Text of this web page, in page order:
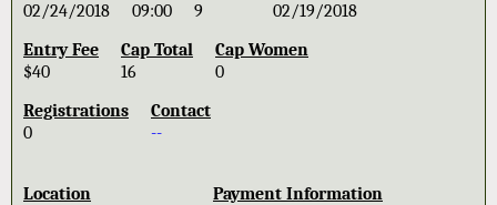
02/24/2018
09:00
9
02/19/2018
Entry Fee
$40
Cap Total
16
Cap Women
0
Registrations
0
Contact
--
Location
Payment Information